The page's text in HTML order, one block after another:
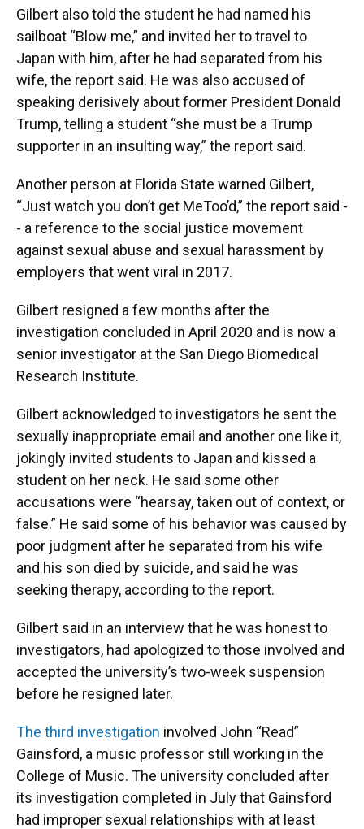
Gilbert also told the student he had named his
sailboat “Blow me,” and invited her to travel to
Japan with him, after he had separated from his
wife, the report said. He was also accused of
speaking derisively about former President Donald
Trump, telling a student “she must be a Trump
supporter in an insulting way,” the report said.
Another person at Florida State warned Gilbert,
“Just watch you don’t get MeToo’d,” the report said -
- a reference to the social justice movement
against sexual abuse and sexual harassment by
employers that went viral in 2017.
Gilbert resigned a few months after the
investigation concluded in April 2020 and is now a
senior investigator at the San Diego Biomedical
Research Institute.
Gilbert acknowledged to investigators he sent the
sexually inappropriate email and another one like it,
jokingly invited students to Japan and kissed a
student on her neck. He said some other
accusations were “hearsay, taken out of context, or
false.” He said some of his behavior was caused by
poor judgment after he separated from his wife
and his son died by suicide, and said he was
seeking therapy, according to the report.
Gilbert said in an interview that he was honest to
investigators, had apologized to those involved and
accepted the university’s two-week suspension
before he resigned later.
The third investigation involved John “Read”
Gainsford, a music professor still working in the
College of Music. The university concluded after
its investigation completed in July that Gainsford
had improper sexual relationships with at least